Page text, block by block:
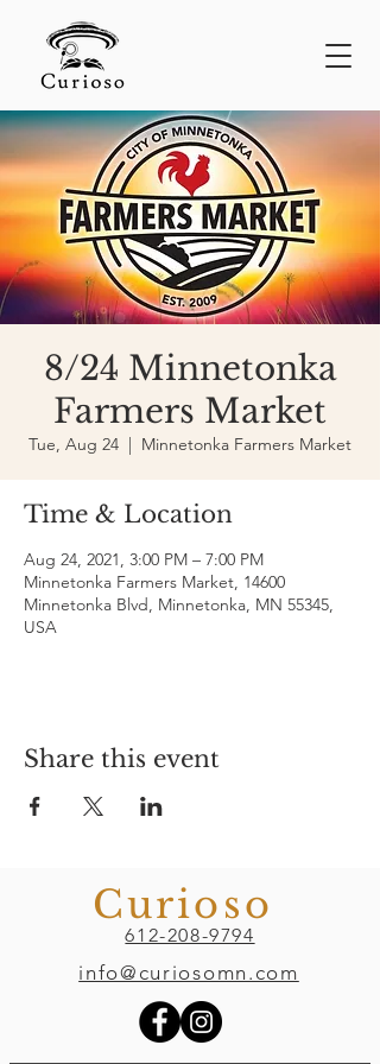
8/24 Minnetonka
Farmers Market
Tue, Aug 24
  |
Minnetonka Farmers Market
Time & Location
Aug 24, 2021, 3:00 PM – 7:00 PM
Minnetonka Farmers Market, 14600
Minnetonka Blvd, Minnetonka, MN 55345,
USA
Share this event
Curioso
612-208-9794
info@curiosomn.com